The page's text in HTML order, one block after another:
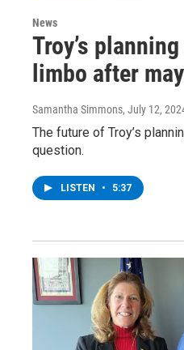
News
Troy’s
limbo after
Samantha Simmons, July 12,
The future of Troy’s
question.
LISTEN • 5:37